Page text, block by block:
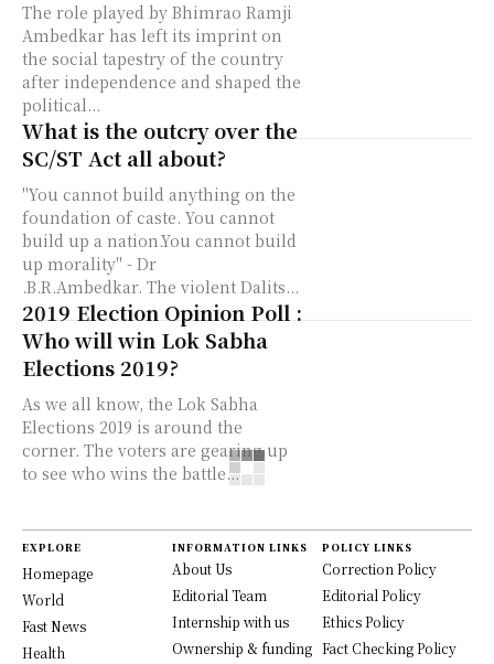
The role played by Bhimrao Ramji
Ambedkar has left its imprint on
the social tapestry of the country
after independence and shaped the
political...
What is the outcry over the
SC/ST Act all about?
"You cannot build anything on the
foundation of caste. You cannot
build up a nation.You cannot build
up morality" - Dr
.B.R.Ambedkar. The violent Dalits...
2019 Election Opinion Poll :
Who will win Lok Sabha
Elections 2019?
As we all know, the Lok Sabha
Elections 2019 is around the
corner. The voters are gearing up
to see who wins the battle...
EXPLORE
Homepage
World
Fast News
Health
INFORMATION LINKS
About Us
Editorial Team
Internship with us
Ownership & funding
POLICY LINKS
Correction Policy
Editorial Policy
Ethics Policy
Fact Checking Policy